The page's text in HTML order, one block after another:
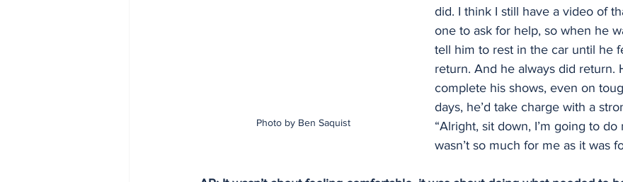
Photo by Ben Saquist
did. I think I still have a video of
one to ask for help, so when he
tell him to rest in the car until he
return. And he always did return.
complete his shows, even on
days, he’d take charge with a
“Alright, sit down, I’m going to do
wasn’t so much for me as it was